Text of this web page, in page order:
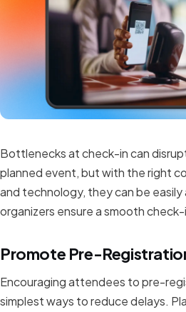
Bottlenecks at check-in can
planned event, but with the right
and technology, they can be easily
organizers ensure a smooth
Promote Pre-
Encouraging attendees to pre-
simplest ways to reduce delays.